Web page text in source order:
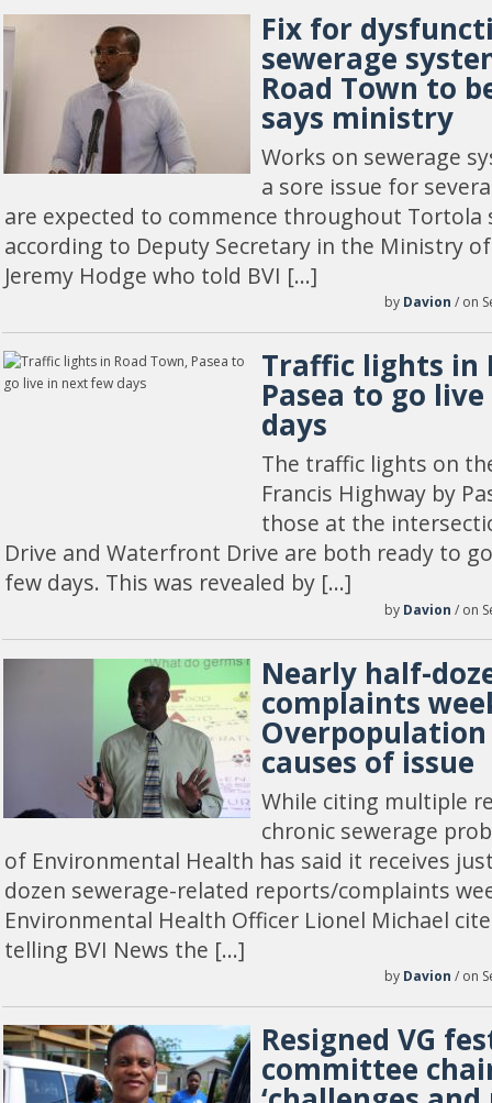
Fix for
sewerage
Road Town to
says ministry
Works on sewerage
a sore issue for
are expected to commence throughout
according to Deputy Secretary in the Ministry
Jeremy Hodge who told BVI […]
by Davion / on
Traffic lights in
Pasea to go
days
The traffic lights on
Francis Highway by
those at the
Drive and Waterfront Drive are both ready to
few days. This was revealed by […]
by Davion / on
Nearly half-
complaints
causes of issue
While citing multiple
chronic sewerage
of Environmental Health has said it receives
dozen sewerage-related reports/complaints
Environmental Health Officer Lionel Michael
telling BVI News the […]
by Davion / on
Resigned VG
committee